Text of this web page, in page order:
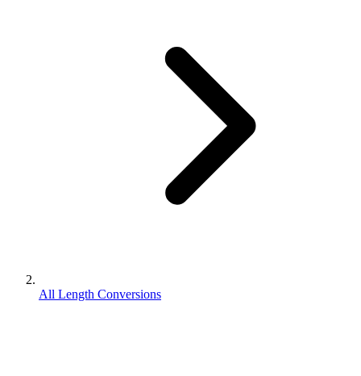
All Length Conversions